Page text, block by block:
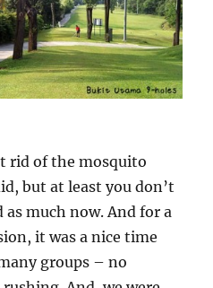
rid of the mosquito
but at least you don’t
much now. And for a
it was a nice time
groups – no